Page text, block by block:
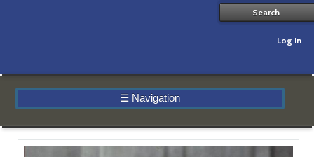
Log In
☰ Navigation